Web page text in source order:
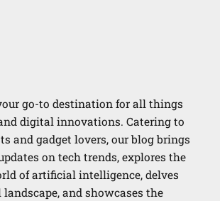
go-to destination for all things
digital innovations. Catering to
and gadget lovers, our blog brings
on tech trends, explores the
of artificial intelligence, delves
and showcases the